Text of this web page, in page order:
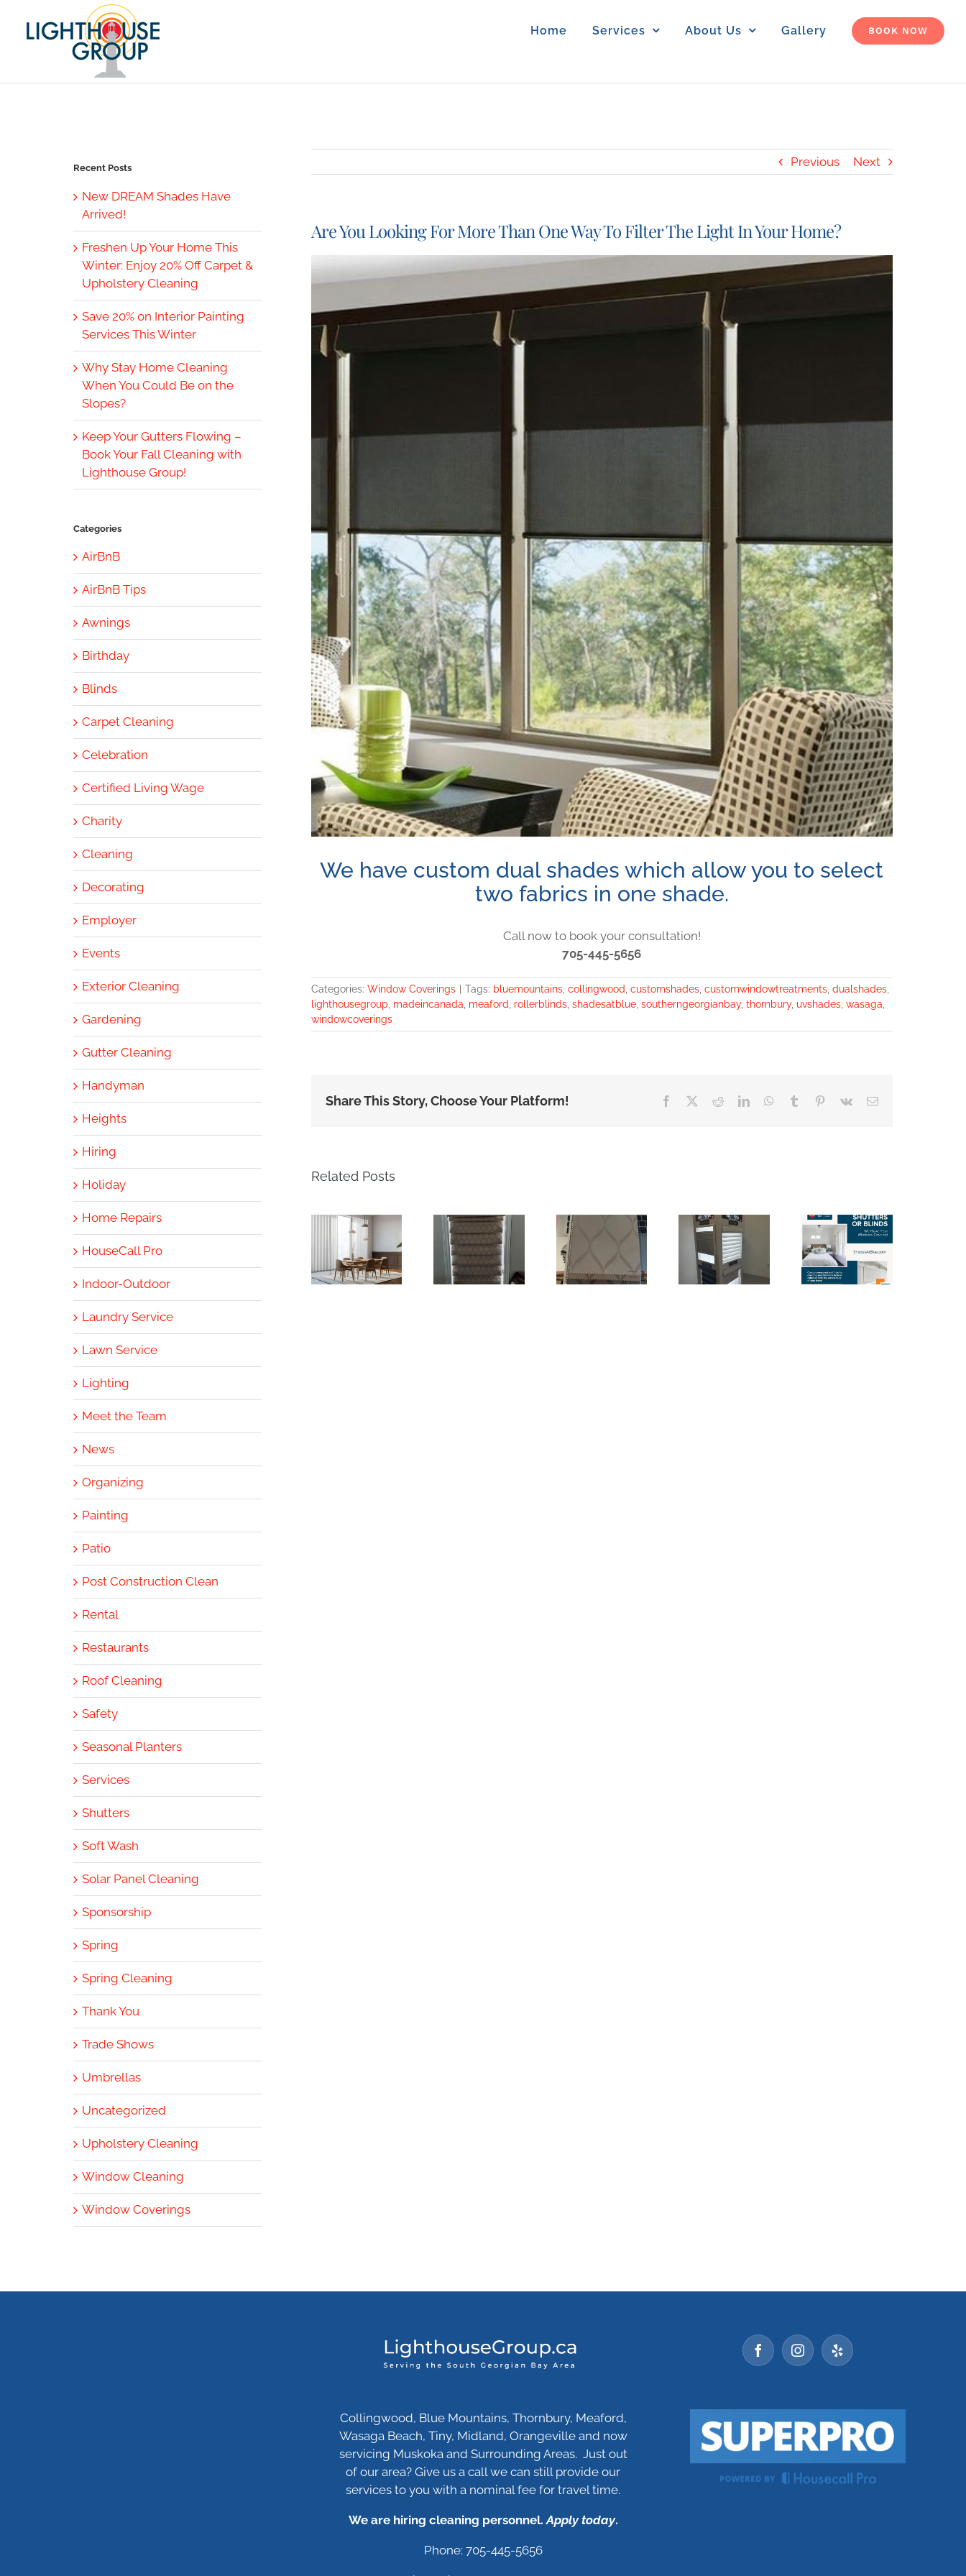
content
Home Services About Us Gallery BOOK NOW
Previous Next
Are You Looking For More Than One Way To Filter The Light In Your Home?
Larger
We have custom dual shades which allow you to select
two fabrics in one shade.
Call now to book your consultation!
705-445-5656
Categories: Window Coverings Tags: bluemountains, collingwood, customshades, customwindowtreatments, dualshades,
lighthousegroup, madeincanada, meaford, rollerblinds, shadesatblue, southerngeorgianbay, thornbury, uvshades, wasaga,
windowcoverings
Share This Story, Choose Your Platform! Facebook RedditLinkedInWhatsApp
Tumblr Pinterest
Vk Email
Related Posts
Recent Posts
New DREAM Shades Have
Arrived!
Freshen Up Your Home This
Winter: Enjoy 20% Off Carpet &
Upholstery Cleaning
Save 20% on Interior Painting
Services This Winter
Why Stay Home Cleaning
When You Could Be on the
Slopes?
Keep Your Gutters Flowing –
Book Your Fall Cleaning with
Lighthouse Group!
Categories
AirBnB
AirBnB Tips
Awnings
Birthday
Blinds
Carpet Cleaning
Celebration
Certified Living Wage
Charity
Cleaning
Decorating
Employer
Events
Exterior Cleaning
Gardening
Gutter Cleaning
Handyman
Heights
Hiring
Holiday
Home Repairs
HouseCall Pro
Indoor-Outdoor
Laundry Service
Lawn Service
Lighting
Meet the Team
News
Organizing
Painting
Patio
Post Construction Clean
Rental
Restaurants
Roof Cleaning
Safety
Seasonal Planters
Services
Shutters
Soft Wash
Solar Panel Cleaning
Sponsorship
Spring
Spring Cleaning
Thank You
Trade Shows
Umbrellas
Uncategorized
Upholstery Cleaning
Window Cleaning
Window Coverings
Collingwood, Blue Mountains, Thornbury, Meaford,
Wasaga Beach, Tiny, Midland, Orangeville and now
servicing Muskoka and Surrounding Areas. Just out
of our area? Give us a call we can still provide our
services to you with a nominal fee for travel time.
We are hiring cleaning personnel.Apply today.
Phone: 705-445-5656